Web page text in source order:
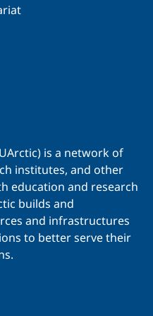
is a network of
institutes, and other
education and research
builds and
and infrastructures
to better serve their